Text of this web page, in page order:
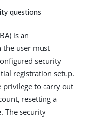
questions
is an
the user must
security
registration setup.
privilege to carry out
resetting a
The security